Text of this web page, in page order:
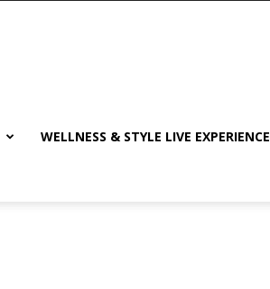
WELLNESS & STYLE LIVE EXPERIENCE